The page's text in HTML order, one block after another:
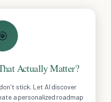
Actually Matter?
stick. Let AI discover
a personalized roadmap